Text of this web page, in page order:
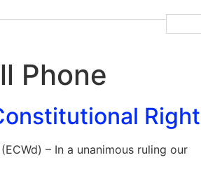
Phone
– In a unanimous ruling our